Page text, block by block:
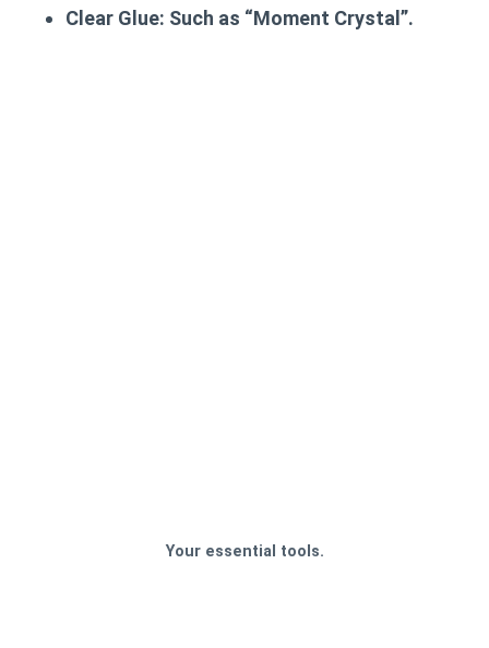
Clear Glue: Such as “Moment Crystal”.
Your essential tools.